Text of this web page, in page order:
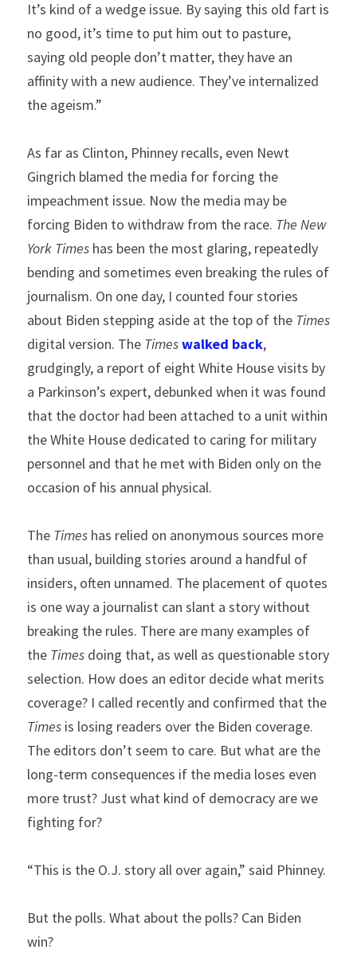
It’s kind of a wedge issue. By saying this old fart is
no good, it’s time to put him out to pasture,
saying old people don’t matter, they have an
affinity with a new audience. They’ve internalized
the ageism.”
As far as Clinton, Phinney recalls, even Newt
Gingrich blamed the media for forcing the
impeachment issue. Now the media may be
forcing Biden to withdraw from the race. The New
York Times has been the most glaring, repeatedly
bending and sometimes even breaking the rules of
journalism. On one day, I counted four stories
about Biden stepping aside at the top of the
digital version. The Timeswalked back,
grudgingly, a report of eight White House visits by
a Parkinson’s expert, debunked when it was found
that the doctor had been attached to a unit within
the White House dedicated to caring for military
personnel and that he met with Biden only on the
occasion of his annual physical.
The Times has relied on anonymous sources more
than usual, building stories around a handful of
insiders, often unnamed. The placement of quotes
is one way a journalist can slant a story without
breaking the rules. There are many examples of
the Times doing that, as well as questionable story
selection. How does an editor decide what merits
Times is losing readers over the Biden coverage.
The editors don’t seem to care. But what are the
long-term consequences if the media loses even
more trust? Just what kind of democracy are we
fighting for?
“This is the O.J. story all over again,” said Phinney.
But the polls. What about the polls? Can Biden
win?